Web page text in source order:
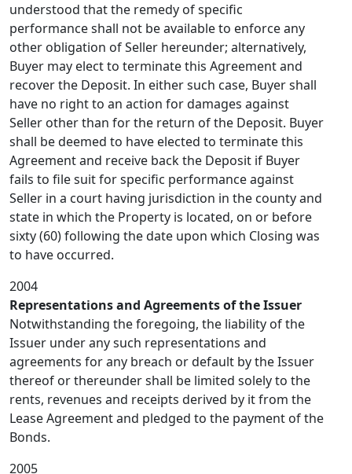
understood that the remedy of specific
performance shall not be available to enforce any
other obligation of Seller hereunder; alternatively,
Buyer may elect to terminate this Agreement and
recover the Deposit. In either such case, Buyer shall
have no right to an action for damages against
Seller other than for the return of the Deposit. Buyer
shall be deemed to have elected to terminate this
Agreement and receive back the Deposit if Buyer
fails to file suit for specific performance against
Seller in a court having jurisdiction in the county and
state in which the Property is located, on or before
sixty (60) following the date upon which Closing was
to have occurred.
2004
Representations and Agreements of the Issuer
Notwithstanding the foregoing, the liability of the
Issuer under any such representations and
agreements for any breach or default by the Issuer
thereof or thereunder shall be limited solely to the
rents, revenues and receipts derived by it from the
Lease Agreement and pledged to the payment of the
Bonds.
2005